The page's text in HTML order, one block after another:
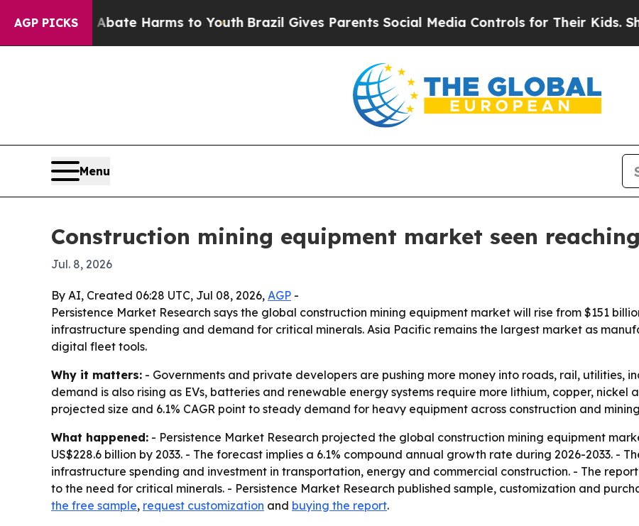
AGP PICKS
to Abate Harms to YouthBrazil Gives Parents Social Media Controls for Their Kids. Should
Menu
Construction mining equipment market seen reaching
Jul. 8, 2026
By AI, Created 06:28 UTC, Jul 08, 2026, AGP -
Persistence Market Research says the global construction mining equipment market will rise from $151
infrastructure spending and demand for critical minerals. Asia Pacific remains the largest market as
digital fleet tools.
Why it matters: - Governments and private developers are pushing more money into roads, rail, utilities,
demand is also rising as EVs, batteries and renewable energy systems require more lithium, copper, nickel
projected size and 6.1% CAGR point to steady demand for heavy equipment across construction and
What happened: - Persistence Market Research projected the global construction mining equipment
US$228.6 billion by 2033. - The forecast implies a 6.1% compound annual growth rate during 2026-2033. -
infrastructure spending and investment in transportation, energy and commercial construction. - The
to the need for critical minerals. - Persistence Market Research published sample, customization and
the free sample, request customization and buying the report.